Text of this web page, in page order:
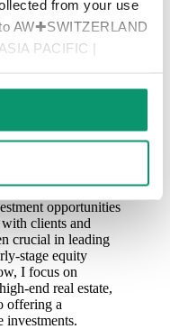
from your use
AW✚SWITZERLAND
PACIFIC |
FOUNDER
leveraging
banking and
at UBS and
a keen
opportunities
clients and
crucial in leading
stage equity
I focus on
end real estate,
offering a
investments.